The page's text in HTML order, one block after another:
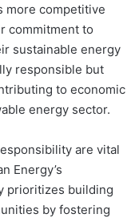
more competitive
commitment to
sustainable energy
responsible but
to economic
energy sector.
are vital
Energy’s
prioritizes building
by fostering